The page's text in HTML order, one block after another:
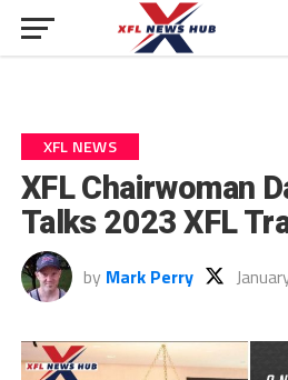
XFL NEWS
XFL Chairwoman
Talks 2023 XFL
by Mark Perry